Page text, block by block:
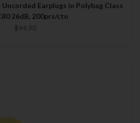
Uncorded Earplugs in Polybag Class
26dB, 200prs/ctn
$94.90